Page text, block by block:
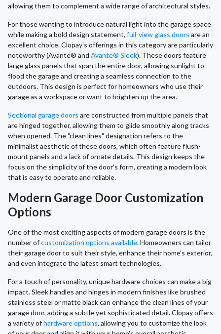
allowing them to complement a wide range of architectural styles.
For those wanting to introduce natural light into the garage space
while making a bold design statement, full-view glass doors are an
excellent choice. Clopay's offerings in this category are particularly
noteworthy (Avante® and Avante® Sleek). These doors feature
large glass panels that span the entire door, allowing sunlight to
flood the garage and creating a seamless connection to the
outdoors. This design is perfect for homeowners who use their
garage as a workspace or want to brighten up the area.
Sectional garage doors are constructed from multiple panels that
are hinged together, allowing them to glide smoothly along tracks
when opened. The "clean lines" designation refers to the
minimalist aesthetic of these doors, which often feature flush-
mount panels and a lack of ornate details. This design keeps the
focus on the simplicity of the door's form, creating a modern look
that is easy to operate and reliable.
Modern Garage Door Customization
Options
One of the most exciting aspects of modern garage doors is the
number ofcustomization options available. Homeowners can tailor
their garage door to suit their style, enhance their home's exterior,
and even integrate the latest smart technologies.
For a touch of personality, unique hardware choices can make a big
impact. Sleek handles and hinges in modern finishes like brushed
stainless steel or matte black can enhance the clean lines of your
garage door, adding a subtle yet sophisticated detail. Clopay offers
a variety ofhardware options, allowing you to customize the look